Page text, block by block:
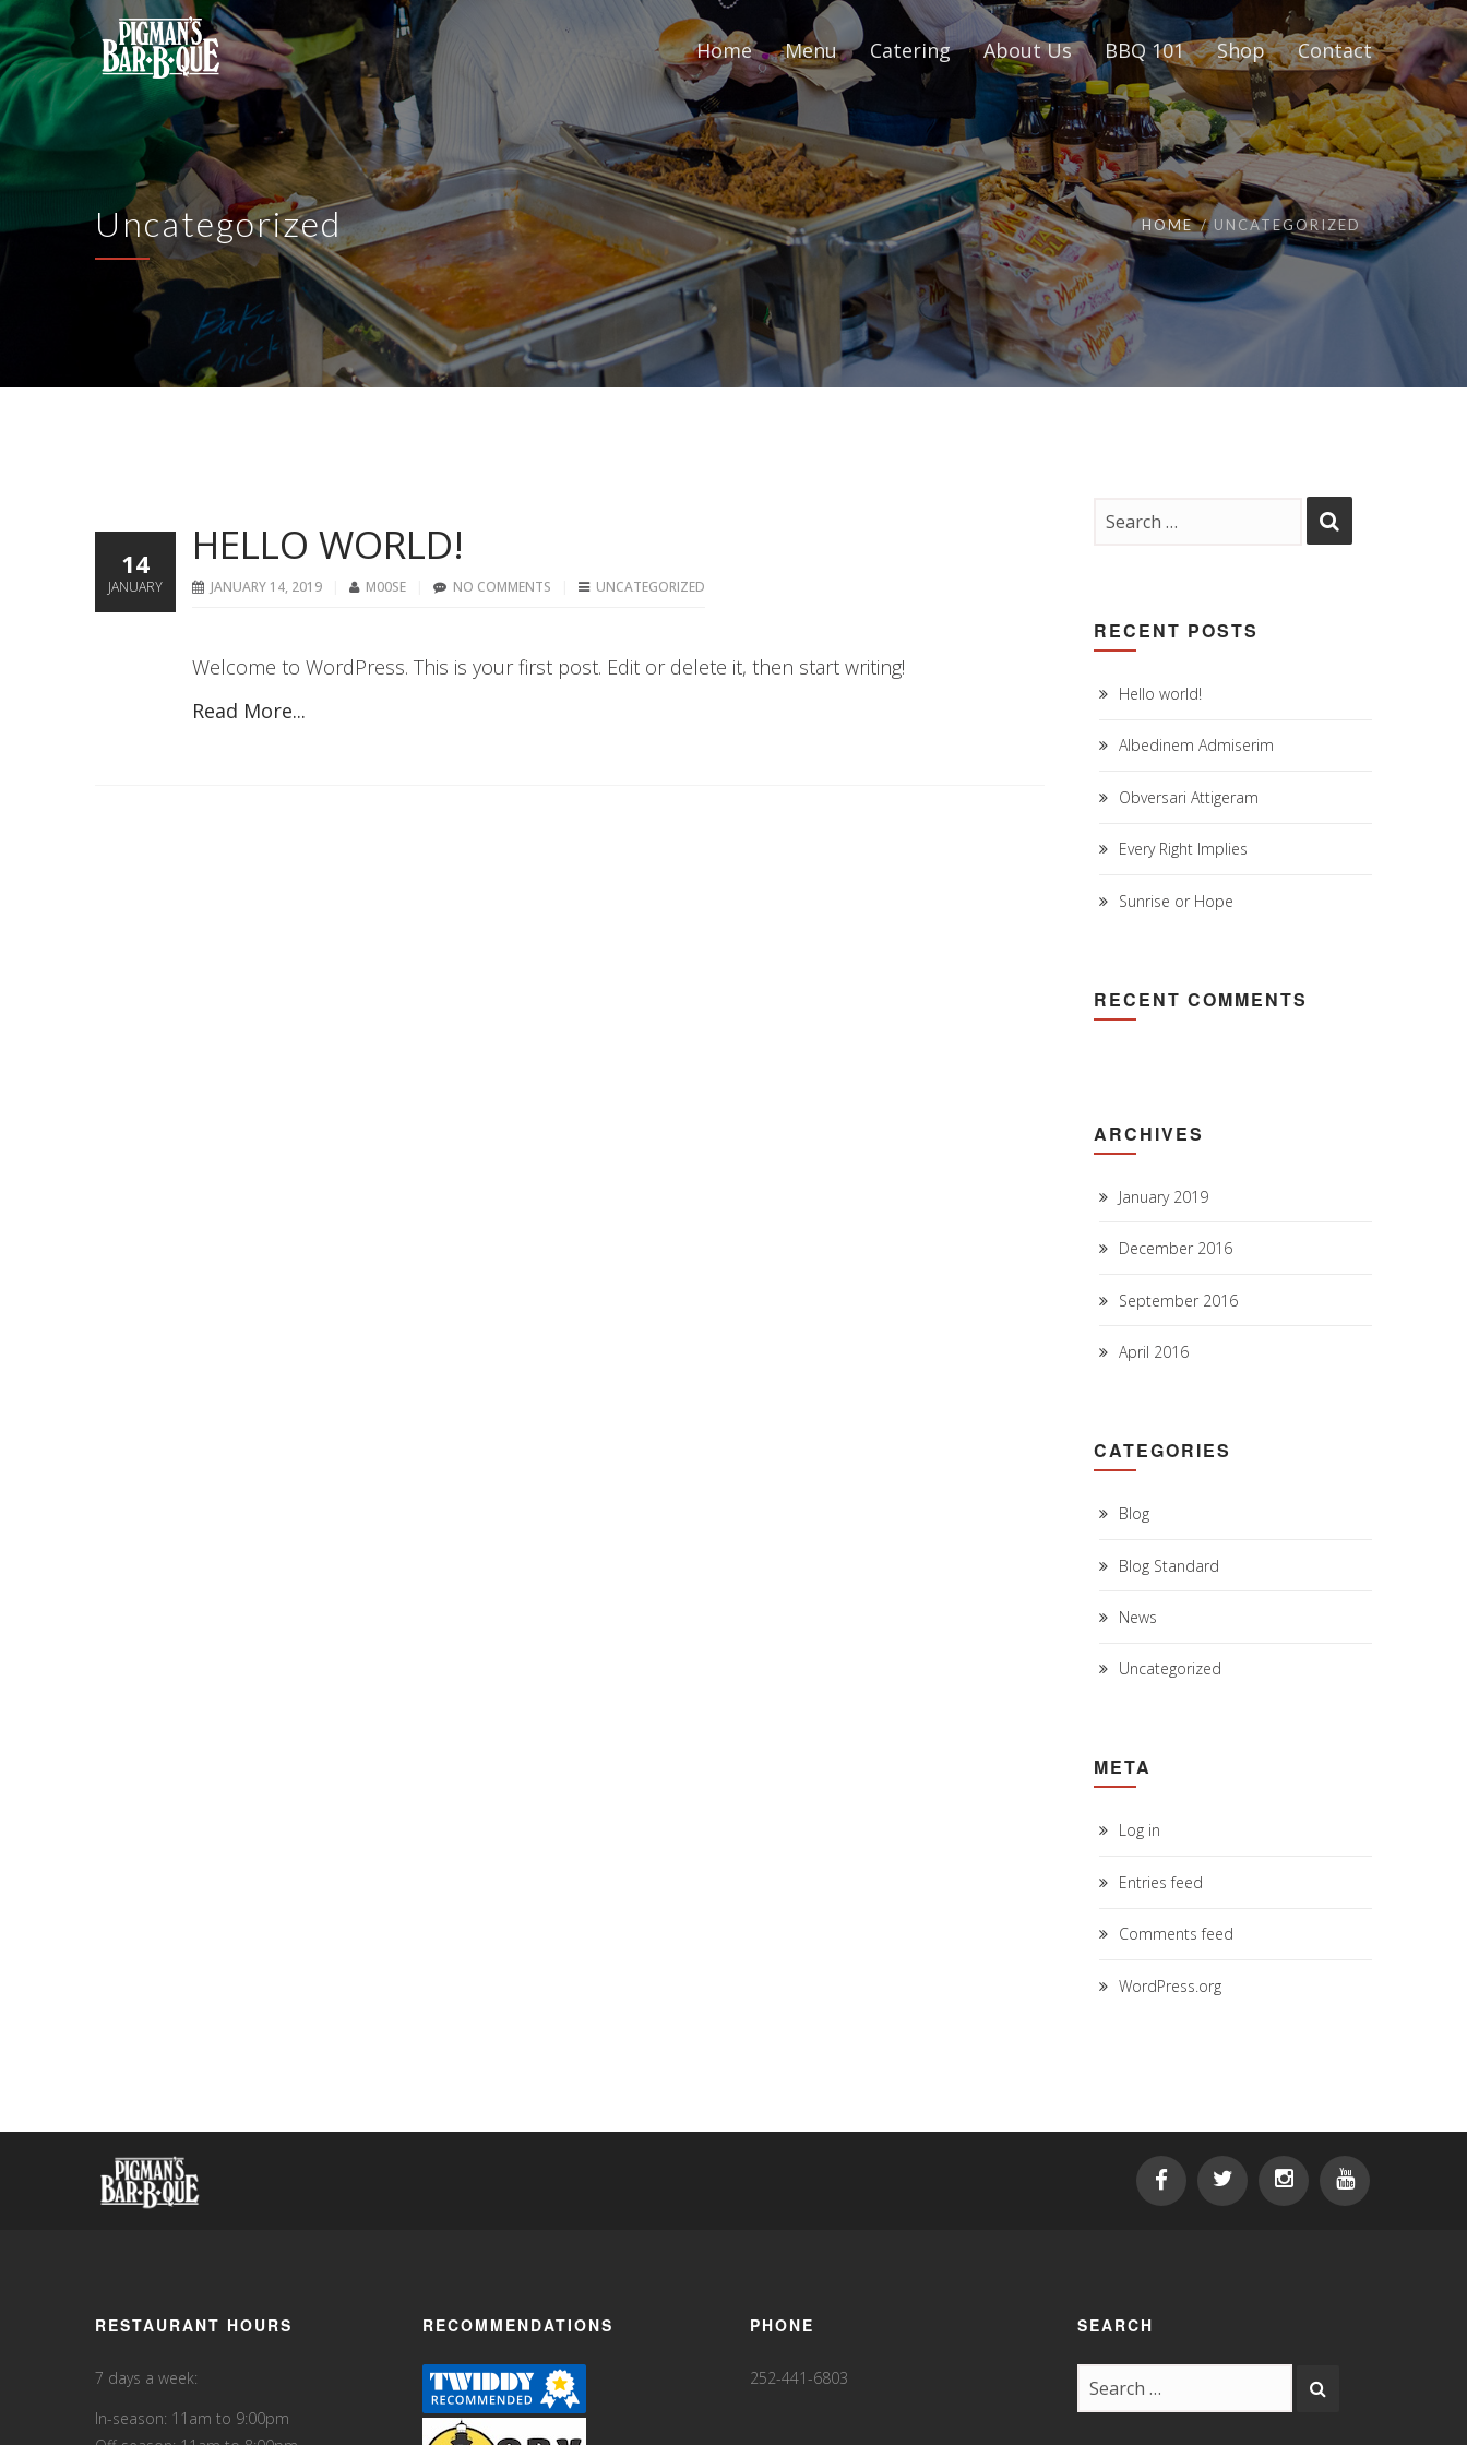
Home Menu Catering About Us BBQ 101 Shop Contact
Uncategorized HOME UNCATEGORIZED
HELLO WORLD!
JANUARY 14, 2019 M00SE NO COMMENTS UNCATEGORIZED
Welcome to WordPress. This is your first post. Edit or delete it, then start writing!
Read More...
14
JANUARY
RECENT POSTS
Hello world!
Albedinem Admiserim
Obversari Attigeram
Every Right Implies
Sunrise or Hope
RECENT COMMENTS
ARCHIVES
January 2019
December 2016
September 2016
April 2016
CATEGORIES
Blog
Blog Standard
News
Uncategorized
META
Log in
Entries feed
Comments feed
WordPress.org
RESTAURANT HOURS
7 days a week:
In-season: 11am to 9:00pm
RECOMMENDATIONS PHONE
252-441-6803
SEARCH